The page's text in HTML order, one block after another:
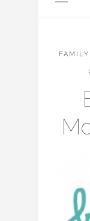
FAMILY